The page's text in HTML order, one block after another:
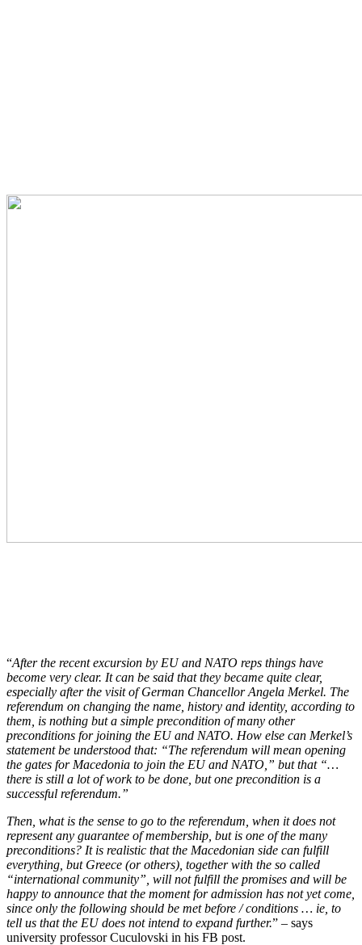
“After the recent excursion by EU and NATO reps things have
become very clear. It can be said that they became quite clear,
especially after the visit of German Chancellor Angela Merkel. The
referendum on changing the name, history and identity, according to
them, is nothing but a simple precondition of many other
preconditions for joining the EU and NATO. How else can Merkel’s
statement be understood that: “The referendum will mean opening
the gates for Macedonia to join the EU and NATO,” but that “…
there is still a lot of work to be done, but one precondition is a
successful referendum.”
Then, what is the sense to go to the referendum, when it does not
represent any guarantee of membership, but is one of the many
preconditions? It is realistic that the Macedonian side can fulfill
everything, but Greece (or others), together with the so called
“international community”, will not fulfill the promises and will be
happy to announce that the moment for admission has not yet come,
since only the following should be met before / conditions … ie, to
tell us that the EU does not intend to expand further.” – says
university professor Cuculovski in his FB post.